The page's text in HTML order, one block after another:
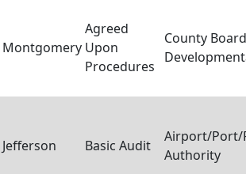
Montgomery
Agreed
Upon
Procedures
County
Jefferson Basic Audit
Airport/Port/
Authority